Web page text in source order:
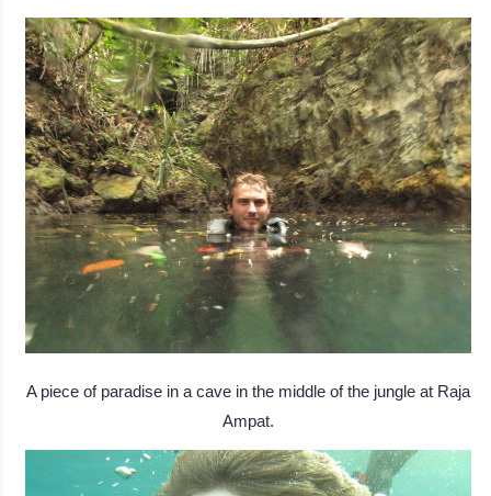
A piece of paradise in a cave in the middle of the jungle at Raja
Ampat.